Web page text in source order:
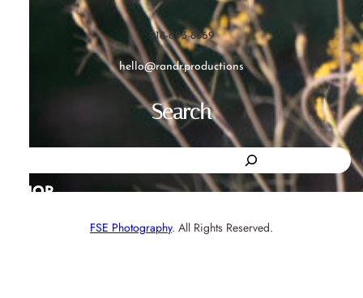
918-693-8569
hello@randr.productions
Search
e
r
SHOP
FSE Photography. All Rights Reserved.